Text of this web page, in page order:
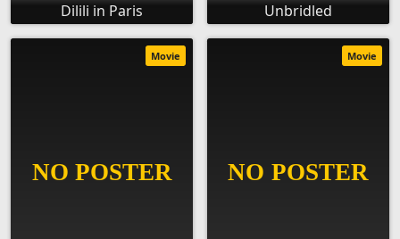
Dilili in Paris Unbridled
Movie Movie